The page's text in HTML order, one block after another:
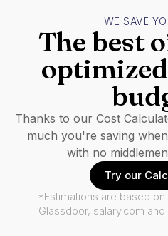
WE SAVE
The best
Thanks to our Cost
much you're saving
with no
Try our
*Estimations are based
Glassdoor, salary.com